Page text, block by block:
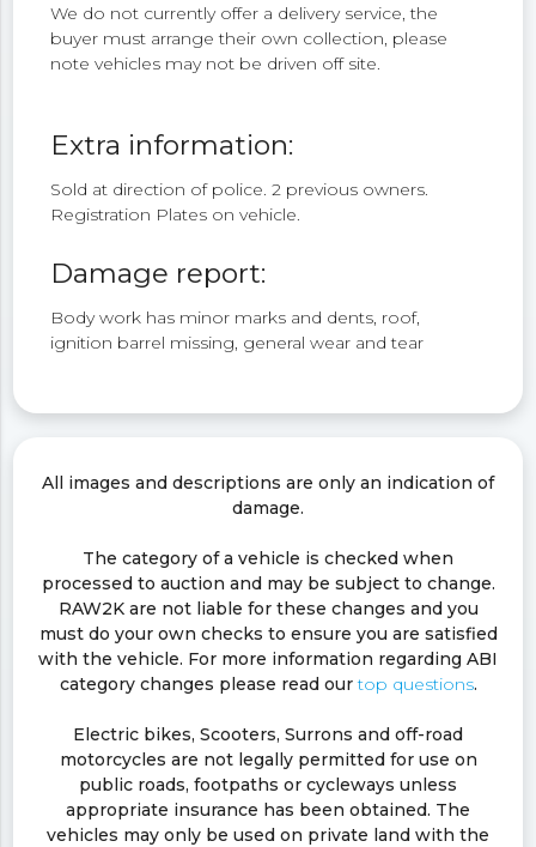
We do not currently offer a delivery service, the
buyer must arrange their own collection, please
note vehicles may not be driven off site.
Extra information:
Sold at direction of police. 2 previous owners.
Registration Plates on vehicle.
Damage report:
Body work has minor marks and dents, roof,
ignition barrel missing, general wear and tear
All images and descriptions are only an indication of
damage.
The category of a vehicle is checked when
processed to auction and may be subject to change.
RAW2K are not liable for these changes and you
must do your own checks to ensure you are satisfied
with the vehicle. For more information regarding ABI
category changes please read ourtop questions.
Electric bikes, Scooters, Surrons and off-road
motorcycles are not legally permitted for use on
public roads, footpaths or cycleways unless
appropriate insurance has been obtained. The
vehicles may only be used on private land with the